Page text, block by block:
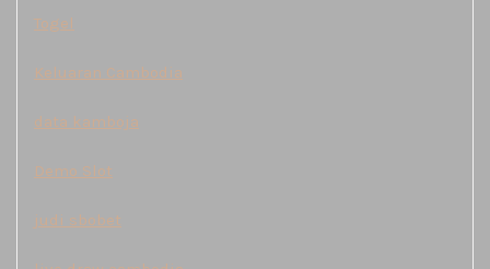
Togel
Keluaran Cambodia
data kamboja
Demo Slot
judi sbobet